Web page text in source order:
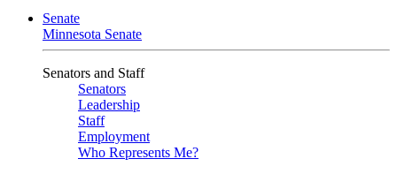
Senate
Minnesota Senate
Senators and Staff
Senators
Leadership
Staff
Employment
Who Represents Me?